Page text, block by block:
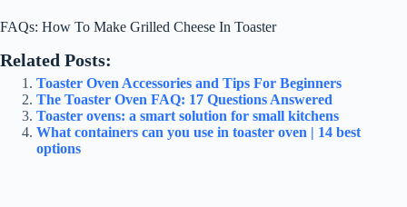
FAQs: How To Make Grilled Cheese In Toaster
Related Posts:
Toaster Oven Accessories and Tips For Beginners
The Toaster Oven FAQ: 17 Questions Answered
Toaster ovens: a smart solution for small kitchens
What containers can you use in toaster oven | 14 best
options